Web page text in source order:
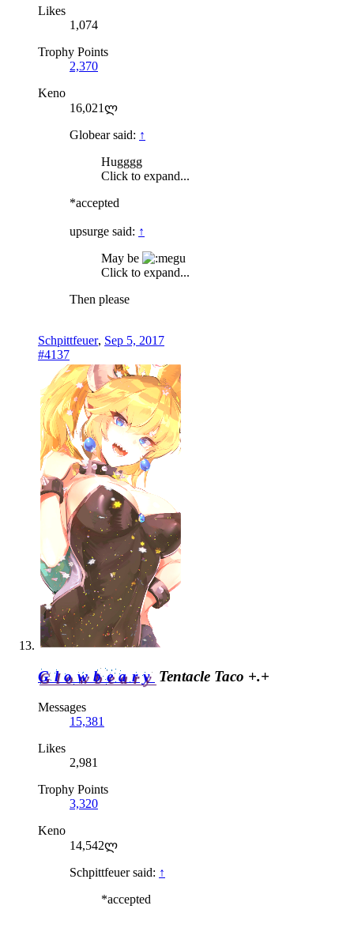
Likes
1,074
Trophy Points
2,370
Keno
16,021ლ
Globear said: ↑
Hugggg
Click to expand...
*accepted
upsurge said: ↑
May be
Click to expand...
Then please
Schpittfeuer, Sep 5, 2017
#4137
Glowbeary Tentacle Taco +.+
Messages
15,381
Likes
2,981
Trophy Points
3,320
Keno
14,542ლ
Schpittfeuer said: ↑
*accepted